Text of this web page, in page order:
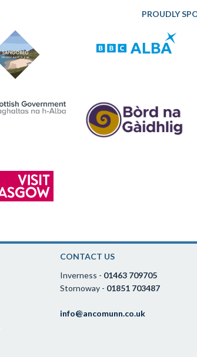
PROUDLY
CONTACT US
Inverness - 01463 709705
Stornoway - 01851 703487
info@ancomunn.co.uk